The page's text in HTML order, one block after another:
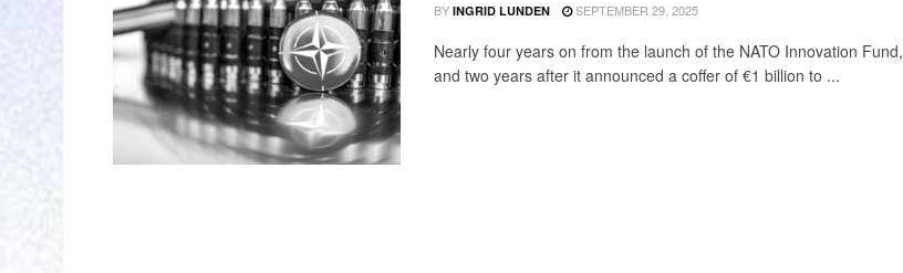
BY INGRID LUNDEN SEPTEMBER 29, 2025
Nearly four years on from the launch of the NATO Innovation Fund,
and two years after it announced a coffer of €1 billion to ...